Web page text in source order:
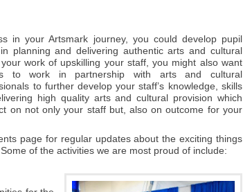
in your Artsmark journey, you could develop pupil
planning and delivering authentic arts and cultural
work of upskilling your staff, you might also want
to work in partnership with arts and cultural
to further develop your staff’s knowledge, skills
high quality arts and cultural provision which
on not only your staff but, also on outcome for your
page for regular updates about the exciting things
of the activities we are most proud of include: